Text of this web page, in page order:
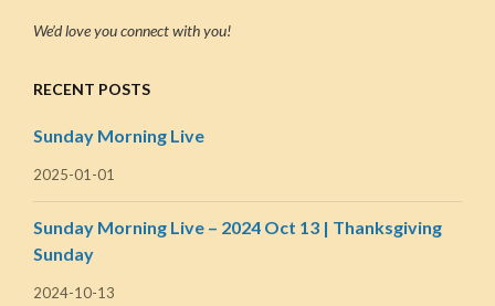
We’d love you connect with you!
RECENT POSTS
Sunday Morning Live
2025-01-01
Sunday Morning Live – 2024 Oct 13 | Thanksgiving
Sunday
2024-10-13